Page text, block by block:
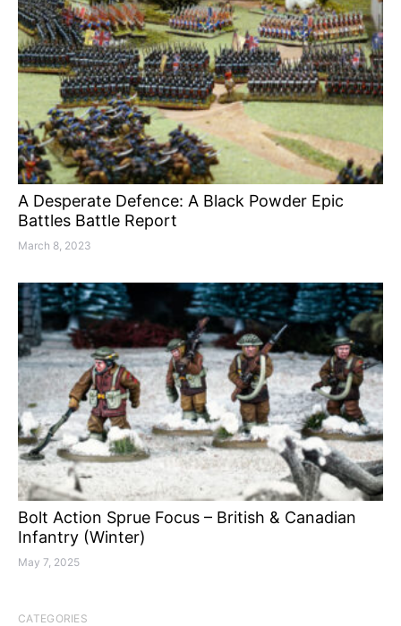
A Desperate Defence: A Black Powder Epic
Battles Battle Report
March 8, 2023
Bolt Action Sprue Focus – British & Canadian
Infantry (Winter)
May 7, 2025
CATEGORIES